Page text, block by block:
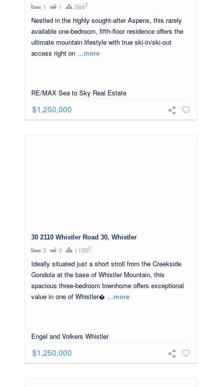
1 1 5842
Nestled in the highly sought-after Aspens, this rarely
available one-bedroom, fifth-floor residence offers the
ultimate mountain lifestyle with true ski-in/ski-out
access right on …more
RE/MAX Sea to Sky Real Estate
$1,250,000
30 2110 Whistler Road 30, Whistler
3 3 11952
Ideally situated just a short stroll from the Creekside
Gondola at the base of Whistler Mountain, this
spacious three-bedroom townhome offers exceptional
value in one of Whistler� …more
Engel and Volkers Whistler
$1,250,000